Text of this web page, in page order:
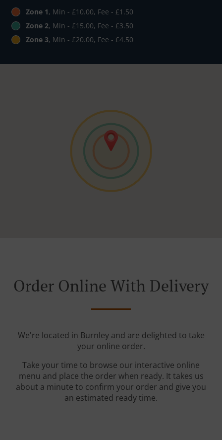
Zone 1, Min - £10.00, Fee - £1.50
Zone 2, Min - £15.00, Fee - £3.50
Zone 3, Min - £20.00, Fee - £4.50
Order Online With Delivery
We're located in Burnley and are delighted to take
your online order.
Take your time to browse our interactive online
menu and place the order when ready. It takes us
about a minute to confirm your order and give you
an estimated ready time.